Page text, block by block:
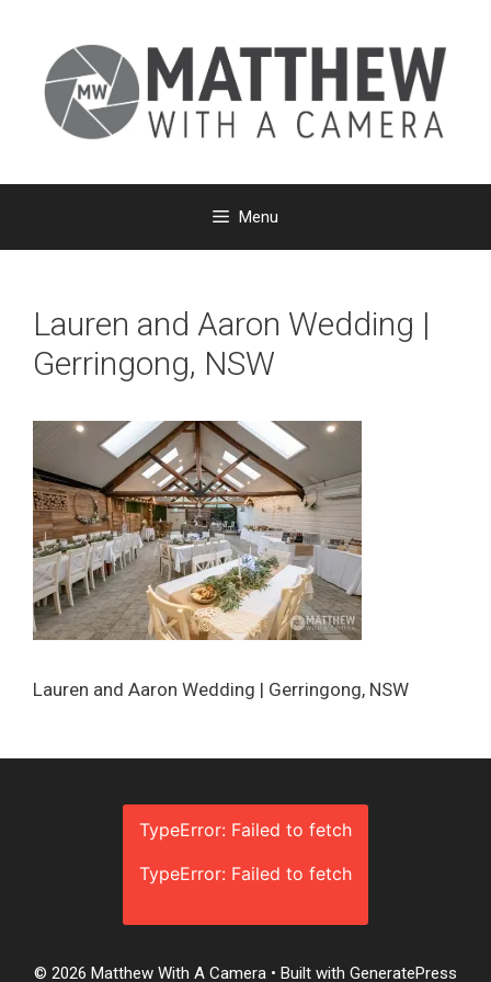
content
Menu
Lauren and Aaron Wedding |
Gerringong, NSW
Lauren and Aaron Wedding | Gerringong, NSW
TypeError: Failed to fetch
TypeError: Failed to fetch
© 2026 Matthew With A Camera • Built with GeneratePress